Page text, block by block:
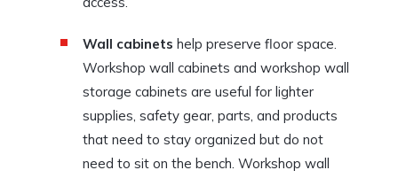
Wall cabinets help preserve floor space.
Workshop wall cabinets and workshop wall
storage cabinets are useful for lighter
supplies, safety gear, parts, and products
that need to stay organized but do not
need to sit on the bench. Workshop wall